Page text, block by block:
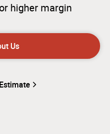
higher margin
Us